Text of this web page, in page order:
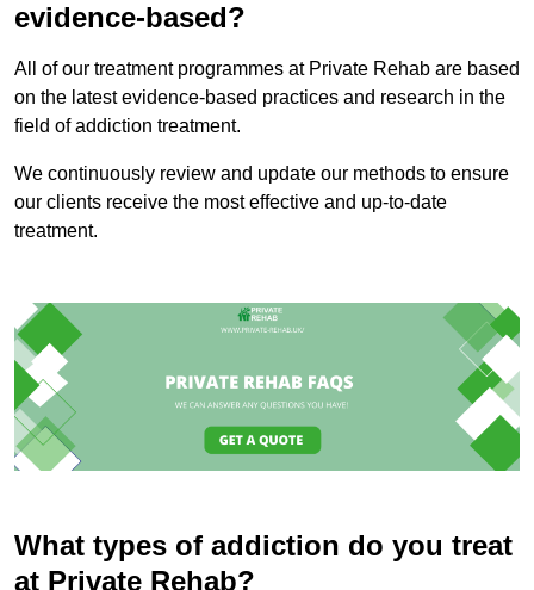
evidence-based?
All of our treatment programmes at Private Rehab are based
on the latest evidence-based practices and research in the
field of addiction treatment.
We continuously review and update our methods to ensure
our clients receive the most effective and up-to-date
treatment.
What types of addiction do you treat
at Private Rehab?